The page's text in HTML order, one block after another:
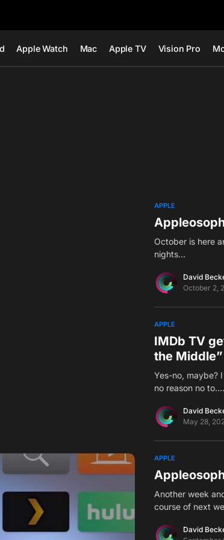
Apple Watch Mac Apple TV Vision Pro
APPLE
October is here
nights…
David
October 2,
APPLE
IMDb TV
the Middle”
Yes-no, maybe?
no reason no to.…
David
May 28,
APPLE
Another week
course of next
David